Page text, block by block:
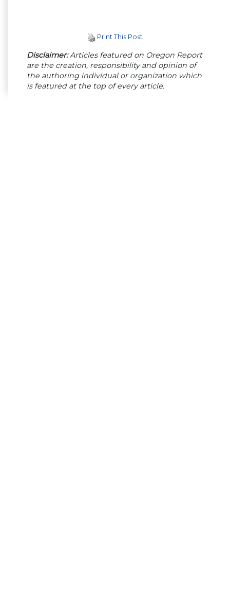
Print This Post
Disclaimer:Articles featured on Oregon Report
are the creation, responsibility and opinion of
the authoring individual or organization which
is featured at the top of every article.